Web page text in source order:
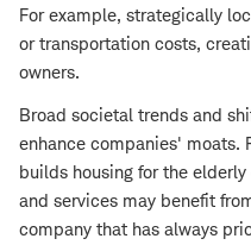
For example, strategically
or transportation costs,
owners.
Broad societal trends and
enhance companies' moats.
builds housing for the
and services may benefit
company that has always